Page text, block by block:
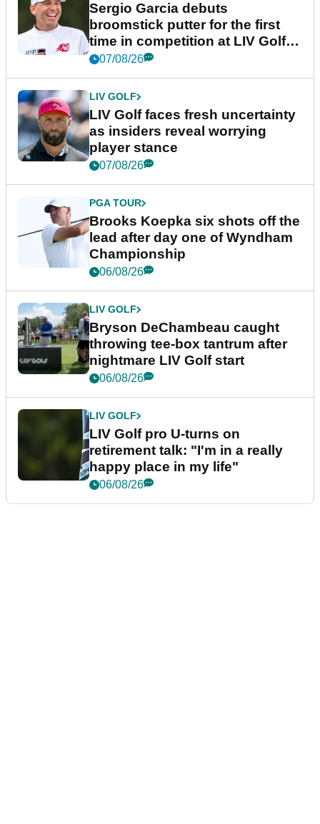
Sergio Garcia debuts
broomstick putter for the first
time in competition at LIV Golf
New York
07/08/26
LIV GOLF
LIV Golf faces fresh uncertainty
as insiders reveal worrying
player stance
07/08/26
PGA TOUR
Brooks Koepka six shots off the
lead after day one of Wyndham
Championship
06/08/26
LIV GOLF
Bryson DeChambeau caught
throwing tee-box tantrum after
nightmare LIV Golf start
06/08/26
LIV GOLF
LIV Golf pro U-turns on
retirement talk: "I'm in a really
happy place in my life"
06/08/26